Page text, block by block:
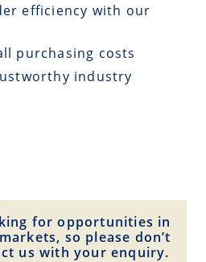
efficiency with our
purchasing costs
industry
for opportunities in
so please don’t
us with your enquiry.